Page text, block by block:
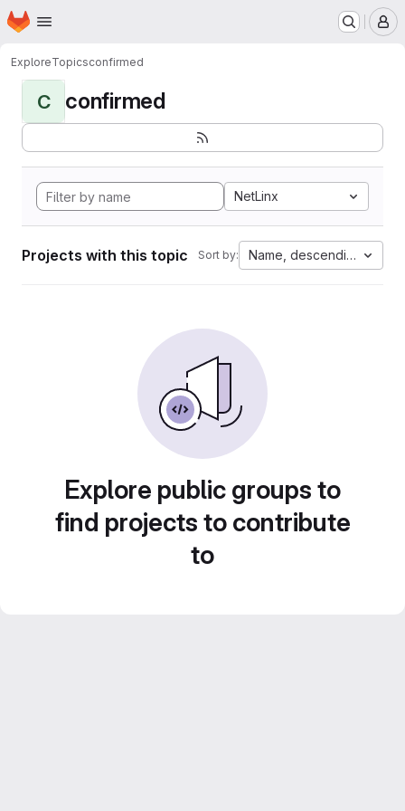
Skip to main content
Homepage
ExploreTopicsconfirmed
C confirmed
NetLinx
Projects with this topic Sort by: Name, descending
Explore public groups to
find projects to contribute
to